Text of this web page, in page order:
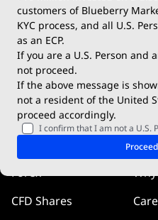
customers of Blueberry
KYC process, and all U.S.
as an ECP.
If you are a U.S. Person and
not proceed.
If the above message is
not a resident of the United
proceed accordingly.
I confirm that I am not a U.S.
Proceed
Trading Conditions
Blueberry Premium
Forex
CFD Shares